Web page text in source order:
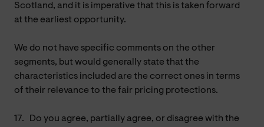
Scotland, and it is imperative that this is taken forward
at the earliest opportunity.
We do not have specific comments on the other
segments, but would generally state that the
characteristics included are the correct ones in terms
of their relevance to the fair pricing protections.
17.
Do you agree, partially agree, or disagree with the